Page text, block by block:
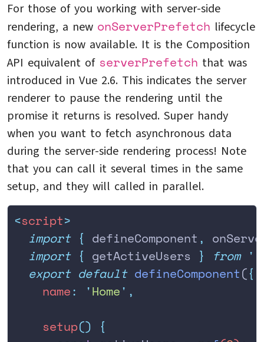
For those of you working with server-side
rendering, a new onServerPrefetch lifecycle
function is now available. It is the Composition
API equivalent of serverPrefetch that was
introduced in Vue 2.6. This indicates the server
renderer to pause the rendering until the
promise it returns is resolved. Super handy
when you want to fetch asynchronous data
during the server-side rendering process! Note
that you can call it several times in the same
setup, and they will called in parallel.
<script>
  import
{ defineComponent ,
  import
{ getActiveUsers } from '
  export
default defineComponent({
    name
: 'Home' ,
    setup
() {